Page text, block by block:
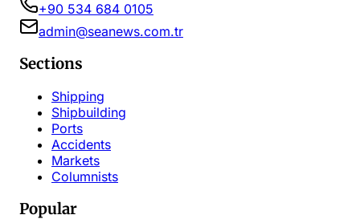
+90 534 684 0105
admin@seanews.com.tr
Sections
Shipping
Shipbuilding
Ports
Accidents
Markets
Columnists
Popular